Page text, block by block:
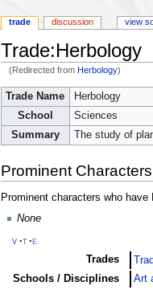
Trade:Herbology
(Redirected fromHerbology)
Jump
to
navigation
Jump
to
search
Trade Name
Herbology
School
Sciences
Summary
The study of
Prominent Characters
Prominent characters who have
None
v t e
Trades
Schools / Disciplines
Art
trade discussion view